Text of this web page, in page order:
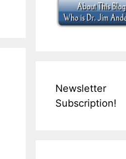
Newsletter
Subscription!